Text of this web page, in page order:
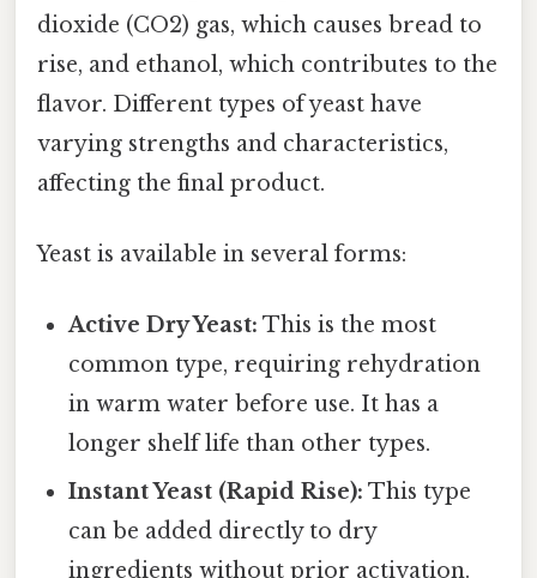
dioxide (CO2) gas, which causes bread to
rise, and ethanol, which contributes to the
flavor. Different types of yeast have
varying strengths and characteristics,
affecting the final product.
Yeast is available in several forms:
Active Dry Yeast: This is the most
common type, requiring rehydration
in warm water before use. It has a
longer shelf life than other types.
Instant Yeast (Rapid Rise): This type
can be added directly to dry
ingredients without prior activation.